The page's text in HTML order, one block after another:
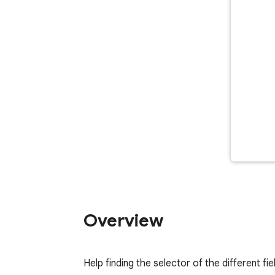
Overview
Help finding the selector of the different